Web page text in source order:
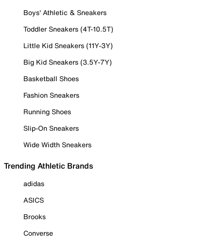
Boys' Athletic & Sneakers
Toddler Sneakers (4T-10.5T)
Little Kid Sneakers (11Y-3Y)
Big Kid Sneakers (3.5Y-7Y)
Basketball Shoes
Fashion Sneakers
Running Shoes
Slip-On Sneakers
Wide Width Sneakers
Trending Athletic Brands
adidas
ASICS
Brooks
Converse